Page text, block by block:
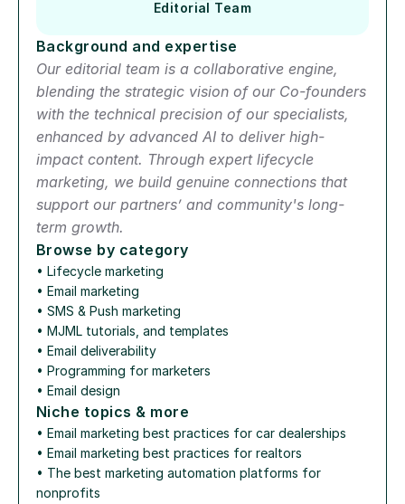
Editorial Team
Background and expertise
Our editorial team is a collaborative engine,
blending the strategic vision of our Co-founders
with the technical precision of our specialists,
enhanced by advanced AI to deliver high-
impact content. Through expert lifecycle
marketing, we build genuine connections that
support our partners’ and community's long-
term growth.
Niche topics & more
• Email marketing best practices for car dealerships
• Email marketing best practices for realtors
• The best marketing automation platforms for
nonprofits
Browse by category
• Lifecycle marketing
• Email marketing
• SMS & Push marketing
• MJML tutorials, and templates
• Email deliverability
• Programming for marketers
• Email design